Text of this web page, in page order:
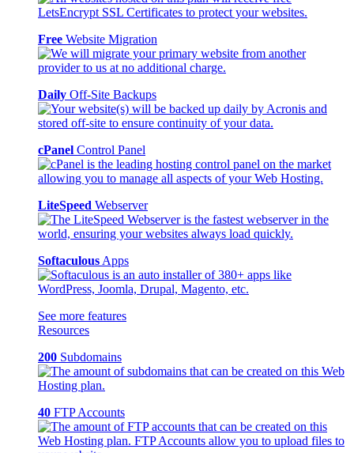
Free Website Migration
Daily Off-Site Backups
cPanel Control Panel
LiteSpeed Webserver
Softaculous Apps
See more features
Resources
200 Subdomains
40 FTP Accounts